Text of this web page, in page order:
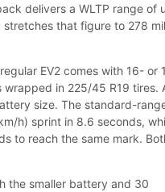
delivers a WLTP range of
that figure to 278
EV2 comes with 16- or
wrapped in 225/45 R19 tires.
size. The standard-
h) sprint in 8.6 seconds,
to reach the same mark.
the smaller battery and 30